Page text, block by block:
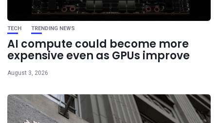
TECH TRENDING NEWS
AI compute could become more
expensive even as GPUs improve
August 3, 2026